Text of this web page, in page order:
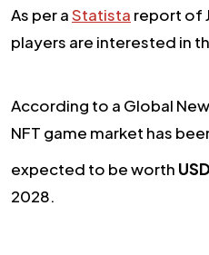
As per aStatista report of
players are interested in
According to a Global
NFT game market has
expected to be worth
2028.